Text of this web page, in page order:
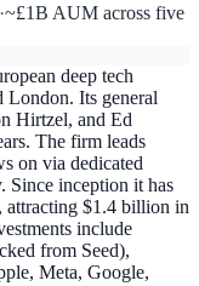
·~£1B AUM across five
deep tech
London. Its general
Hirtzel, and Ed
The firm leads
on via dedicated
Since inception it has
attracting $1.4 billion in
include
from Seed),
Meta, Google,